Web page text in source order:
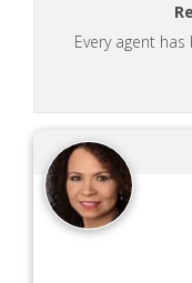
Every agent